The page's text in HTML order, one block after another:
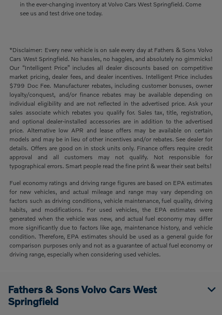
in the ever-changing inventory at Volvo Cars West Springfield. Come
see us and test drive one today.
*Disclaimer: Every new vehicle is on sale every day at Fathers & Sons Volvo
Cars West Springfield. No hassles, no haggles, and absolutely no gimmicks!
Our “Intelligent Price” includes all dealer discounts based on competitive
market pricing, dealer fees, and dealer incentives. Intelligent Price includes
$799 Doc Fee. Manufacturer rebates, including customer bonuses, owner
loyalty/conquest, and/or finance rebates may be available depending on
individual eligibility and are not reflected in the advertised price. Ask your
sales associate which rebates you qualify for. Sales tax, title, registration,
and optional dealer-installed accessories are in addition to the advertised
price. Alternative low APR and lease offers may be available on certain
models and may be in lieu of other incentives and/or rebates. See dealer for
details. Offers are good on in stock units only. Finance offers require credit
approval and all customers may not qualify. Not responsible for
typographical errors. Smart people read the fine print & wear their seat belts!
Fuel economy ratings and driving range figures are based on EPA estimates
for new vehicles, and actual mileage and range may vary depending on
factors such as driving conditions, vehicle maintenance, fuel quality, driving
habits, and modifications. For used vehicles, the EPA estimates were
generated when the vehicle was new, and actual fuel economy may differ
more significantly due to factors like age, maintenance history, and vehicle
condition. Therefore, EPA estimates should be used as a general guide for
comparison purposes only and not as a guarantee of actual fuel economy or
driving range, especially when considering used vehicles.
Fathers & Sons Volvo Cars West
Springfield